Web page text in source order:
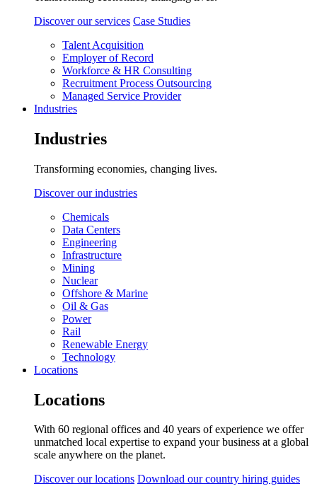
Discover our services Case Studies
Talent Acquisition
Employer of Record
Workforce & HR Consulting
Recruitment Process Outsourcing
Managed Service Provider
Industries
Industries
Transforming economies, changing lives.
Discover our industries
Chemicals
Data Centers
Engineering
Infrastructure
Mining
Nuclear
Offshore & Marine
Oil & Gas
Power
Rail
Renewable Energy
Technology
Locations
Locations
With 60 regional offices and 40 years of experience we offer
unmatched local expertise to expand your business at a global
scale anywhere on the planet.
Discover our locations Download our country hiring guides